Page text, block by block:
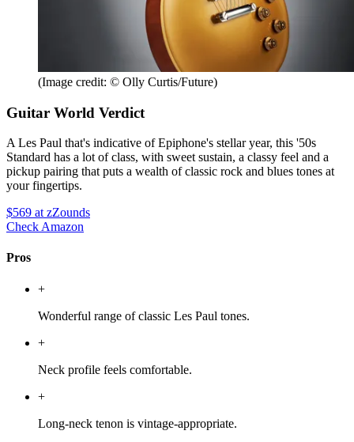
(Image credit: © Olly Curtis/Future)
Guitar World Verdict
A Les Paul that's indicative of Epiphone's stellar year, this '50s
Standard has a lot of class, with sweet sustain, a classy feel and a
pickup pairing that puts a wealth of classic rock and blues tones at
your fingertips.
$569 at zZounds
Check Amazon
Pros
+
Wonderful range of classic Les Paul tones.
+
Neck profile feels comfortable.
+
Long-neck tenon is vintage-appropriate.